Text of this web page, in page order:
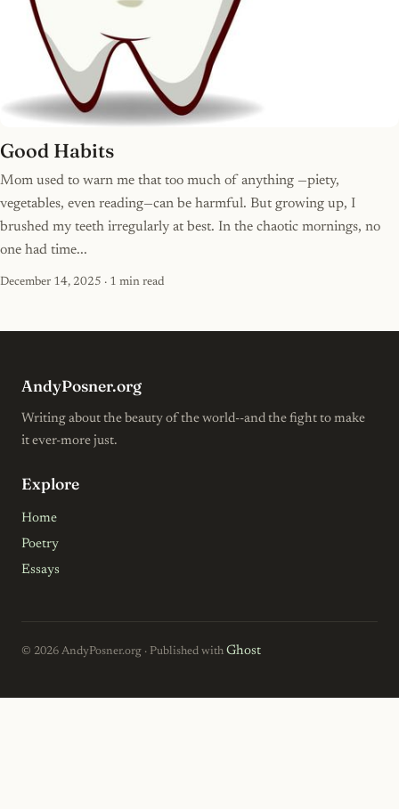
Good Habits
Mom used to warn me that too much of anything —piety,
vegetables, even reading—can be harmful. But growing up, I
brushed my teeth irregularly at best. In the chaotic mornings, no
one had time...
December 14, 2025 · 1 min read
AndyPosner.org
Writing about the beauty of the world--and the fight to make
it ever-more just.
Explore
Home
Poetry
Essays
© 2026 AndyPosner.org · Published with Ghost